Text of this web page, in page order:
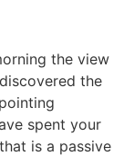
the view
the
spent your
is a passive